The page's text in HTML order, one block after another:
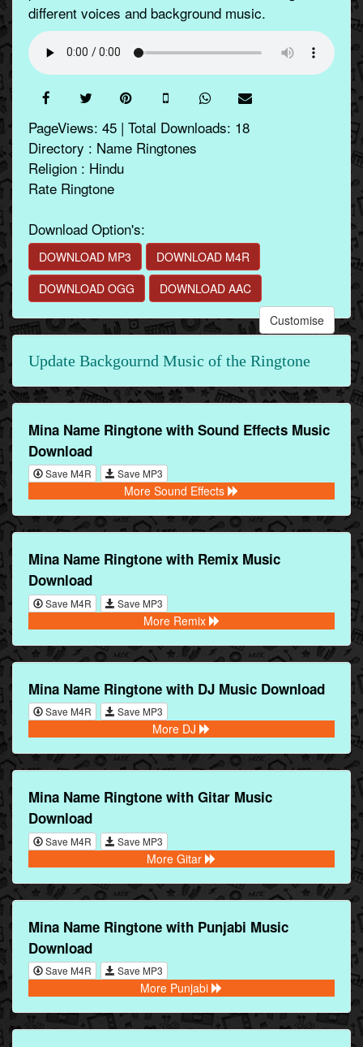
different voices and background music.
PageViews: 45 | Total Downloads: 18
Directory : Name Ringtones
Religion : Hindu
Rate Ringtone
Download Option's:
DOWNLOAD MP3
DOWNLOAD M4R
DOWNLOAD OGG
DOWNLOAD AAC
Customise
Update Backgournd Music of the Ringtone
Mina Name Ringtone with Sound Effects Music
Download
Save M4R Save MP3
More Sound Effects
Mina Name Ringtone with Remix Music
Download
Save M4R Save MP3
More Remix
Mina Name Ringtone with DJ Music Download
Save M4R Save MP3
More DJ
Mina Name Ringtone with Gitar Music
Download
Save M4R Save MP3
More Gitar
Mina Name Ringtone with Punjabi Music
Download
Save M4R Save MP3
More Punjabi